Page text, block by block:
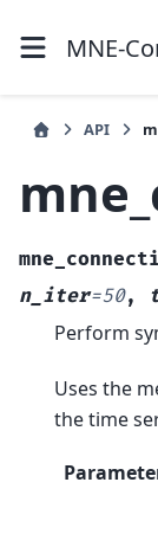
MNE-
API
n_iter=50,
Perform
Uses the
the time